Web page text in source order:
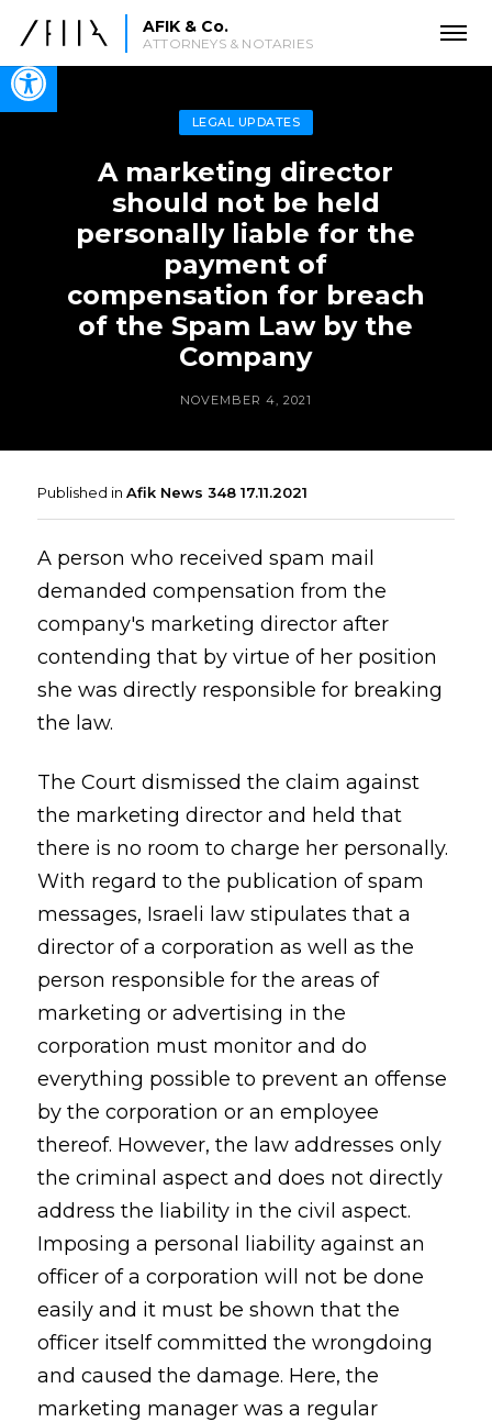
Open toolbar
AFIK & Co.
ATTORNEYS & NOTARIES
LEGAL UPDATES
A marketing director
should not be held
personally liable for the
payment of
compensation for breach
of the Spam Law by the
Company
NOVEMBER 4, 2021
Published in Afik News 348 17.11.2021
A person who received spam mail
demanded compensation from the
company's marketing director after
contending that by virtue of her position
she was directly responsible for breaking
the law.
The Court dismissed the claim against
the marketing director and held that
there is no room to charge her personally.
With regard to the publication of spam
messages, Israeli law stipulates that a
director of a corporation as well as the
person responsible for the areas of
marketing or advertising in the
corporation must monitor and do
everything possible to prevent an offense
by the corporation or an employee
thereof. However, the law addresses only
the criminal aspect and does not directly
address the liability in the civil aspect.
Imposing a personal liability against an
officer of a corporation will not be done
easily and it must be shown that the
officer itself committed the wrongdoing
and caused the damage. Here, the
marketing manager was a regular